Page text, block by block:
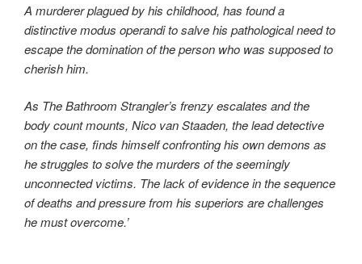
A murderer plagued by his childhood, has found a
distinctive modus operandi to salve his pathological need to
escape the domination of the person who was supposed to
cherish him.
As The Bathroom Strangler’s frenzy escalates and the
body count mounts, Nico van Staaden, the lead detective
on the case, finds himself confronting his own demons as
he struggles to solve the murders of the seemingly
unconnected victims. The lack of evidence in the sequence
of deaths and pressure from his superiors are challenges
he must overcome.’